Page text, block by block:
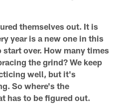
themselves out. It is
year is a new one in this
start over. How many times
the grind? We keep
well, but it's
So where's the
has to be figured out.